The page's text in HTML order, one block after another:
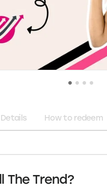
How to redeem
The Trend?